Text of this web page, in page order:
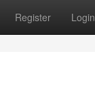
Register Login